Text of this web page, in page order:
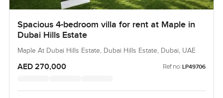
Spacious 4-bedroom villa for rent at Maple in
Dubai Hills Estate
Maple At Dubai Hills Estate, Dubai Hills Estate, Dubai, UAE
AED 270,000 Ref no: LP49706